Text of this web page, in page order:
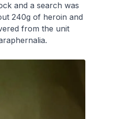
and a search was
240g of heroin and
from the unit